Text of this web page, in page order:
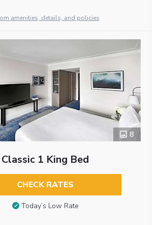
amenities, details, and policies
8
Classic 1 King Bed
CHECK RATES
Today’s Low Rate